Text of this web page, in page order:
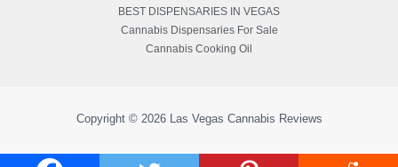
BEST DISPENSARIES IN VEGAS
Cannabis Dispensaries For Sale
Cannabis Cooking Oil
Copyright © 2026 Las Vegas Cannabis Reviews